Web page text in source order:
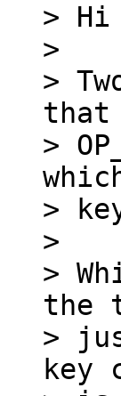
> Hi
>
>
that
>
>
>
>
the
>
key